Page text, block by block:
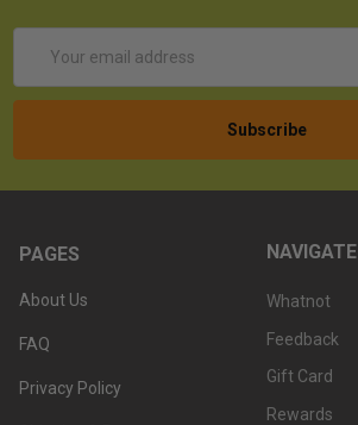
Address
PAGES
About Us
FAQ
Privacy Policy
NAVIGATE
Whatnot
Feedback
Gift Card
Rewards